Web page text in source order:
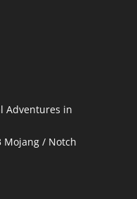
Adventures in
/ Notch